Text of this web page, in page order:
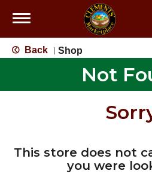
Toggle
Back Shop
Not
This store does not
you were